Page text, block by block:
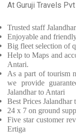
At Guruji Travels
Trusted staff
Enjoyable and
Big fleet selection of
Help to Maps and
Antari.
As a part of tourism
we provide
Jalandhar to Antari
Best Prices Jalandhar
24 x 7 on ground
Five star customer
Ertiga